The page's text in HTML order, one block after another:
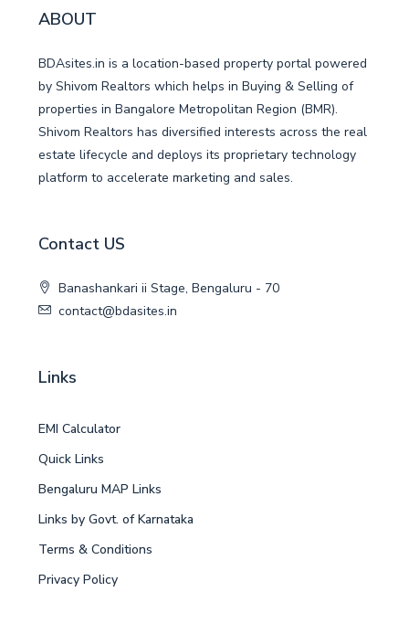
ABOUT
BDAsites.in is a location-based property portal powered
by Shivom Realtors which helps in Buying & Selling of
properties in Bangalore Metropolitan Region (BMR).
Shivom Realtors has diversified interests across the real
estate lifecycle and deploys its proprietary technology
platform to accelerate marketing and sales.
Contact US
Banashankari ii Stage, Bengaluru - 70
contact@bdasites.in
Links
EMI Calculator
Quick Links
Bengaluru MAP Links
Links by Govt. of Karnataka
Terms & Conditions
Privacy Policy